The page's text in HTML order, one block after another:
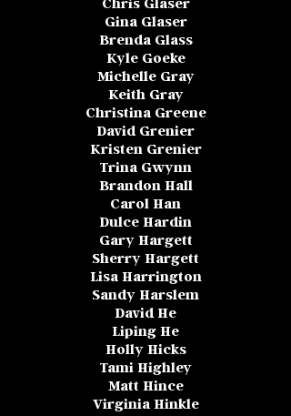
Gina Glaser
Brenda Glass
Kyle Goeke
Michelle Gray
Keith Gray
Christina Greene
David Grenier
Kristen Grenier
Trina Gwynn
Brandon Hall
Carol Han
Dulce Hardin
Gary Hargett
Sherry Hargett
Lisa Harrington
Sandy Harslem
David He
Liping He
Holly Hicks
Tami Highley
Matt Hince
Virginia Hinkle